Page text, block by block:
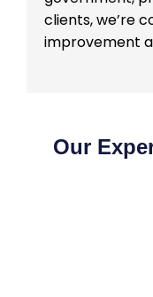
clients, we’re
improvement
Our